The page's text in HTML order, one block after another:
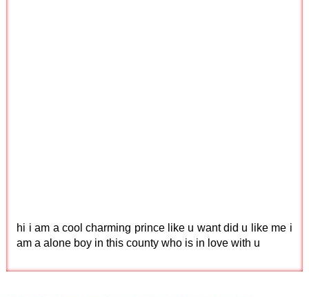
hi i am a cool charming prince like u want did u like me i
am a alone boy in this county who is in love with u